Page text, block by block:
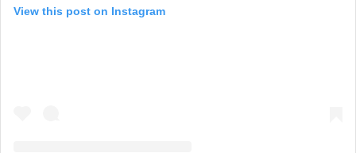
View this post on Instagram